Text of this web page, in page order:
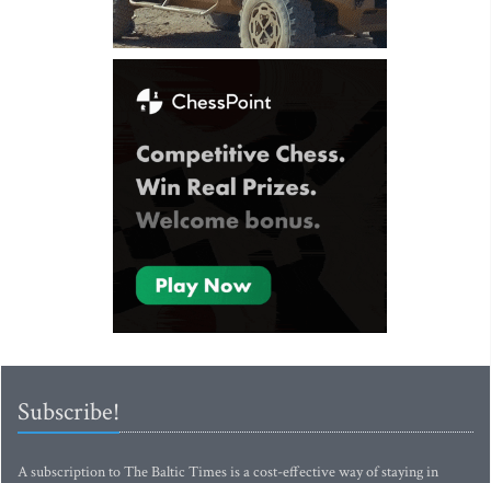
Subscribe!
A subscription to The Baltic Times is a cost-effective way of staying in